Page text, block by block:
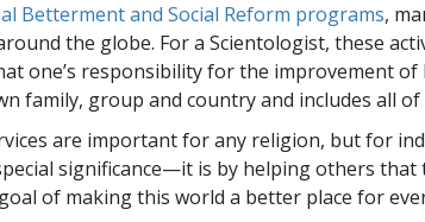
Betterment and Social Reform programs,
the globe. For a Scientologist, these
one’s responsibility for the improvement of
family, group and country and includes all of
are important for any religion, but for
significance—it is by helping others that
of making this world a better place for